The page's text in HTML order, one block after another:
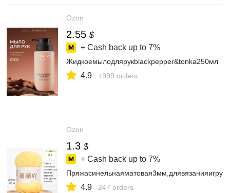
Ozon
2.55 $
+ Cash back up to 7%
Жидкоемылодлярукblackpepper&tonka250мл
4.9 +999 orders
Ozon
1.3 $
+ Cash back up to 7%
4.9 247 orders